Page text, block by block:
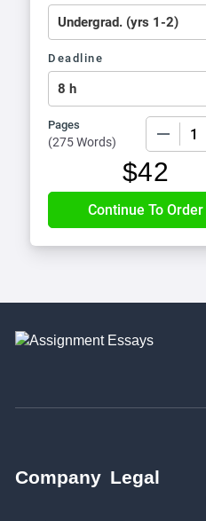
Deadline
Pages
(275 Words)
$42
Company Legal